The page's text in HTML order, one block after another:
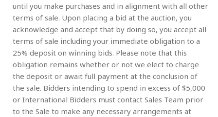
until you make purchases and in alignment with all other
terms of sale. Upon placing a bid at the auction, you
acknowledge and accept that by doing so, you accept all
terms of sale including your immediate obligation to a
25% deposit on winning bids. Please note that this
obligation remains whether or not we elect to charge
the deposit or await full payment at the conclusion of
the sale. Bidders intending to spend in excess of $5,000
or International Bidders must contact Sales Team prior
to the Sale to make any necessary arrangements at